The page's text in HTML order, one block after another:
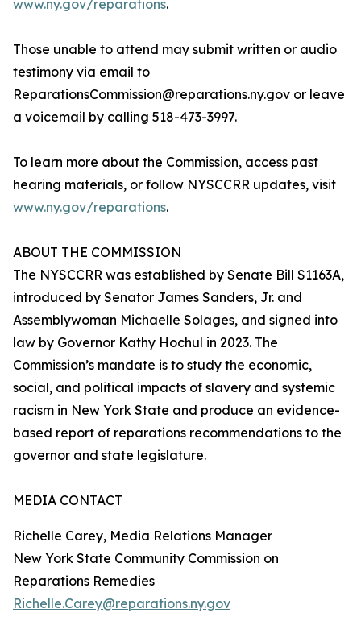
www.ny.gov/reparations.
Those unable to attend may submit written or audio
testimony via email to
ReparationsCommission@reparations.ny.gov or leave
a voicemail by calling 518-473-3997.
To learn more about the Commission, access past
hearing materials, or follow NYSCCRR updates, visit
www.ny.gov/reparations.
ABOUT THE COMMISSION
The NYSCCRR was established by Senate Bill S1163A,
introduced by Senator James Sanders, Jr. and
Assemblywoman Michaelle Solages, and signed into
law by Governor Kathy Hochul in 2023. The
Commission’s mandate is to study the economic,
social, and political impacts of slavery and systemic
racism in New York State and produce an evidence-
based report of reparations recommendations to the
governor and state legislature.
MEDIA CONTACT
Richelle Carey, Media Relations Manager
New York State Community Commission on
Reparations Remedies
Richelle.Carey@reparations.ny.gov